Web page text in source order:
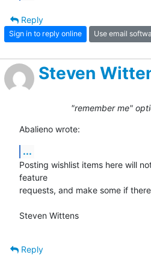
Reply
Sign in to reply online Use email
Steven
"remember me"
Abalieno wrote:
...
Posting wishlist items here will
feature
requests, and make some if
Steven Wittens
Reply